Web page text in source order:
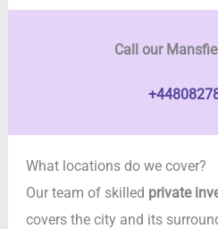
Call our
What locations do we cover?
Our team of skilled private
covers the city and its